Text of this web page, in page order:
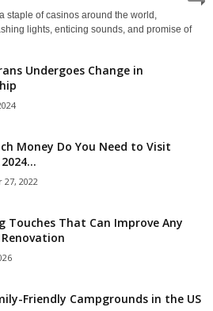
staple of casinos around the world,
lights, enticing sounds, and promise of
Undergoes Change in
Money Do You Need to Visit
2022
Touches That Can Improve Any
Friendly Campgrounds in the US